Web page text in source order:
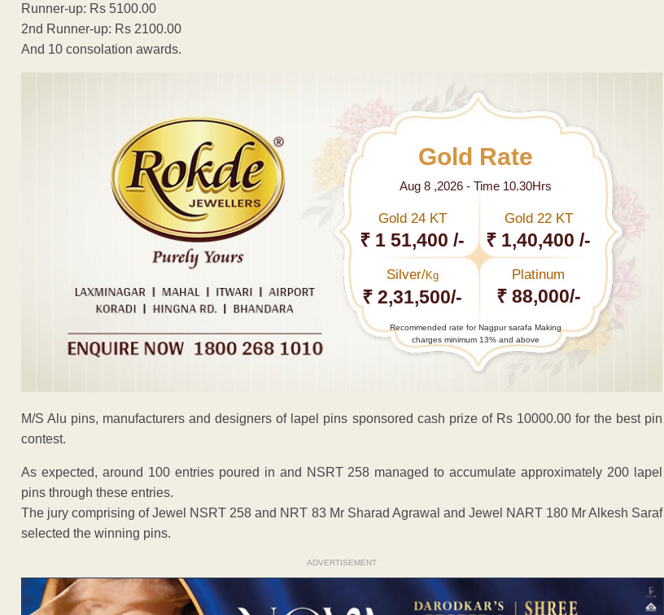
Runner-up: Rs 5100.00
2nd Runner-up: Rs 2100.00
And 10 consolation awards.
Gold Rate
Aug 8 ,2026 - Time 10.30Hrs
Gold 24 KT
₹ 1 51,400 /-
Gold 22 KT
₹ 1,40,400 /-
Silver/Kg
₹ 2,31,500/-
Platinum
₹ 88,000/-
Recommended rate for Nagpur sarafa Making
charges minimum 13% and above
M/S Alu pins, manufacturers and designers of lapel pins sponsored cash prize of Rs 10000.00 for the best pin
contest.
As expected, around 100 entries poured in and NSRT 258 managed to accumulate approximately 200 lapel
pins through these entries.
The jury comprising of Jewel NSRT 258 and NRT 83 Mr Sharad Agrawal and Jewel NART 180 Mr Alkesh Saraf
selected the winning pins.
ADVERTISEMENT